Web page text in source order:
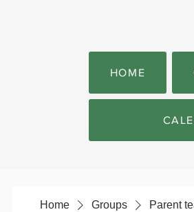
HOME
Home Groups Parent